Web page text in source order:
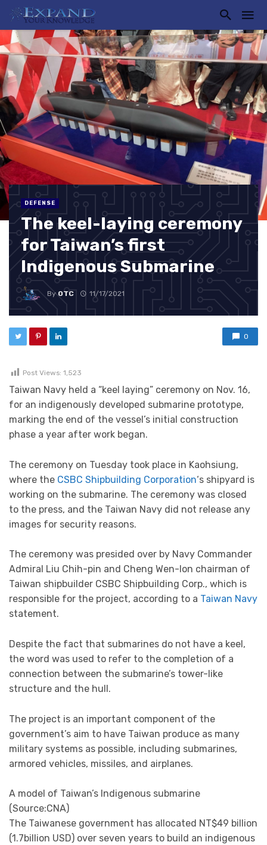
DEFENSE
The keel-laying ceremony
for Taiwan’s first
Indigenous Submarine
ByOTC 11/17/2021
0
Post Views: 1,523
Taiwan Navy held a “keel laying” ceremony on Nov. 16,
for an indigenously developed submarine prototype,
marking the end of the vessel’s initial construction
phase a year after work began.
The ceremony on Tuesday took place in Kaohsiung,
where the CSBC Shipbuilding Corporation‘s shipyard is
working on the submarine. The ceremony was closed
to the press, and the Taiwan Navy did not release any
images for security reasons.
The ceremony was presided over by Navy Commander
Admiral Liu Chih-pin and Cheng Wen-lon chairman of
Taiwan shipbuilder CSBC Shipbuilding Corp., which is
responsible for the project, according to a Taiwan Navy
statement.
Despite the fact that submarines do not have a keel,
the word was used to refer to the completion of a
connection between the submarine’s tower-like
structure and the hull.
The project is an important component of the
government’s aim to have Taiwan produce as many
military systems as possible, including submarines,
armored vehicles, missiles, and airplanes.
A model of Taiwan’s Indigenous submarine
(Source:CNA)
The Taiwanese government has allocated NT$49 billion
(1.7billion USD) over seven years to build an indigenous